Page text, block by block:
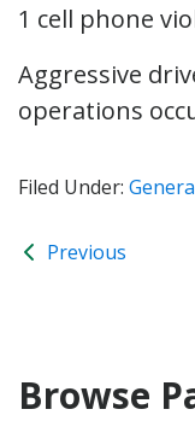
1 cell phone
Aggressive
operations
Filed Under:
Previous
Browse